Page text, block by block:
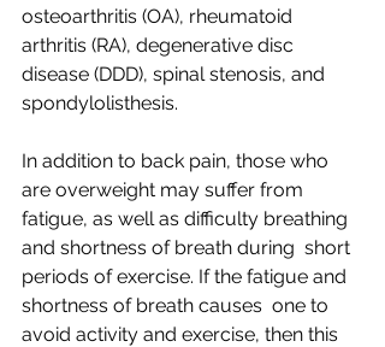
osteoarthritis (OA), rheumatoid
arthritis (RA), degenerative disc
disease (DDD), spinal stenosis, and
spondylolisthesis.
In addition to back pain, those who
are overweight may suffer from
fatigue, as well as difficulty breathing
and shortness of breath during  short
periods of exercise. If the fatigue and
shortness of breath causes  one to
avoid activity and exercise, then this